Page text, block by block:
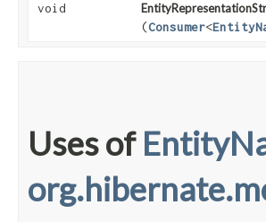
void
(Consumer<
Uses of